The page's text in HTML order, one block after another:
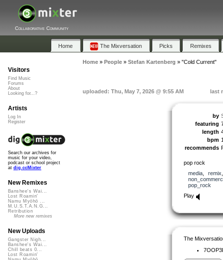
Collaborative Community
Home The Mixversation Picks Remixes
Home» People» Stefan Kartenberg » "Cold Current"
uploaded: Thu, May 7, 2026 @ 9:55 AM last
by
featuring
length
bpm
recommends
pop rock
media, remix
pop_rock
Play
The
Visitors
Find Music
Forums
About
Looking for...?
Artists
Log In
Register
Search our archives for
music for your video,
podcast or school project
at dig.ccMixter
New Remixes
Banshee's Wai...
Lost Roamin'
Namu Myōhō ...
M.U.S.T.A.N.G...
Retribution
More new remixes
New Uploads
Gangster Nigh...
Banshee's Wai...
Chill beats 0...
Lost Roamin'